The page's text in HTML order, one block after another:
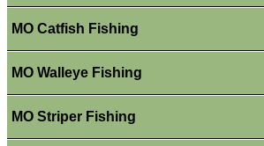
MO Catfish Fishing
MO Walleye Fishing
MO Striper Fishing